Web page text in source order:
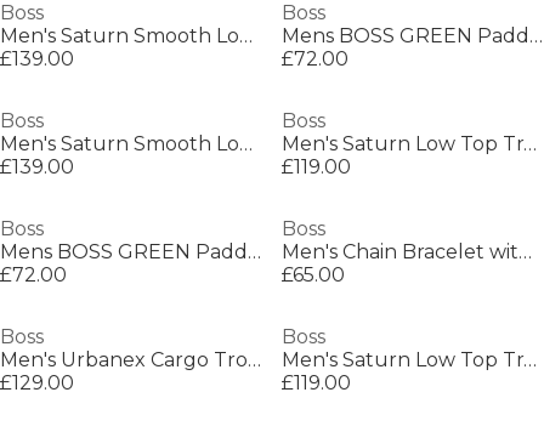
Boss
Men's Saturn Smooth Low Top Premium Leather Trainers
£139.00
Boss
Mens BOSS GREEN Paddy Polo Shirt with Contrast Tipping
£72.00
Boss
Men's Saturn Smooth Low Top Premium Leather Trainers
£139.00
Boss
Men's Saturn Low Top Trainers, Optimal Breathability
£119.00
Boss
Mens BOSS GREEN Paddy Polo Shirt with Contrast Tipping
£72.00
Boss
Men's Chain Bracelet with Magnetic Closure
£65.00
Boss
Men's Urbanex Cargo Trousers
£129.00
Boss
Men's Saturn Low Top Trainers, Optimal Breathability
£119.00